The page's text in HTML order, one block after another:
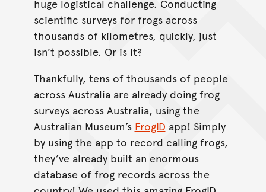
huge logistical challenge. Conducting
scientific surveys for frogs across
thousands of kilometres, quickly, just
isn’t possible. Or is it?
Thankfully, tens of thousands of people
across Australia are already doing frog
surveys across Australia, using the
Australian Museum’s FrogID app! Simply
by using the app to record calling frogs,
they’ve already built an enormous
database of frog records across the